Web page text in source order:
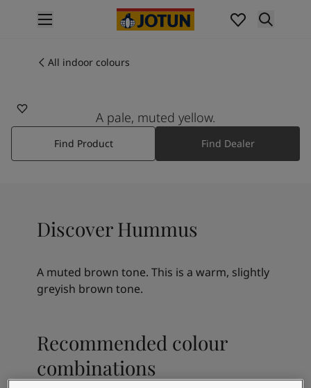
Interior painting
All exterior products
Colours
Interior paint colours
All interior colours
Colour tools
Indoor inspiration
Outdoor inspiration
Book a painter
Contact Us
Find a Jotun dealer
All indoor colours
A pale, muted yellow.
Find Product Find Dealer
Discover Hummus
A muted brown tone. This is a warm, slightly
greyish brown tone.
Recommended colour
combinations